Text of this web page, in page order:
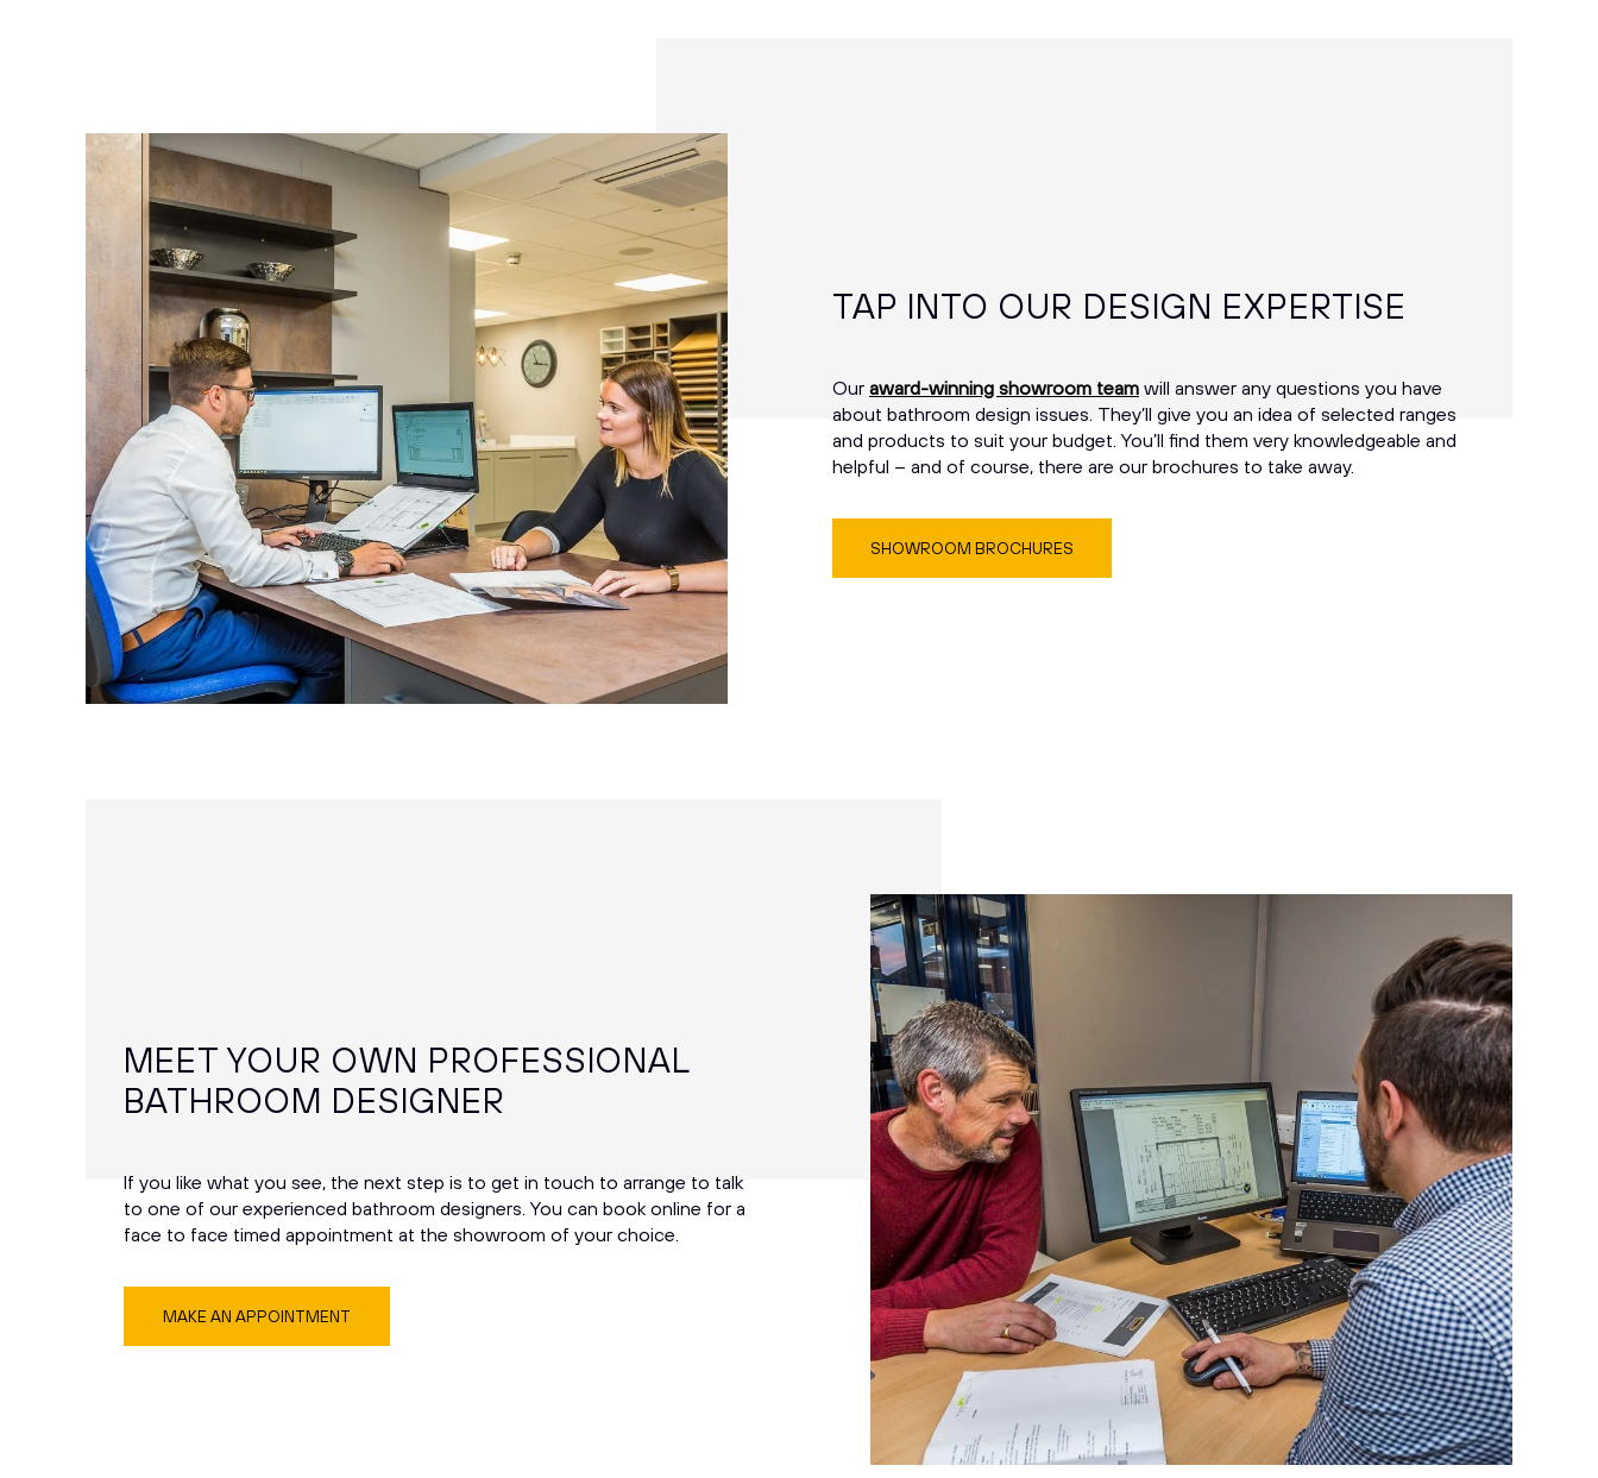
TAP INTO OUR DESIGN EXPERTISE
Our award-winning showroom team will answer any questions you have
about bathroom design issues. They’ll give you an idea of selected ranges
and products to suit your budget. You’ll find them very knowledgeable and
helpful – and of course, there are our brochures to take away.
SHOWROOM BROCHURES
MEET YOUR OWN PROFESSIONAL
BATHROOM DESIGNER
If you like what you see, the next step is to get in touch to arrange to talk
to one of our experienced bathroom designers. You can book online for a
face to face timed appointment at the showroom of your choice.
MAKE AN APPOINTMENT